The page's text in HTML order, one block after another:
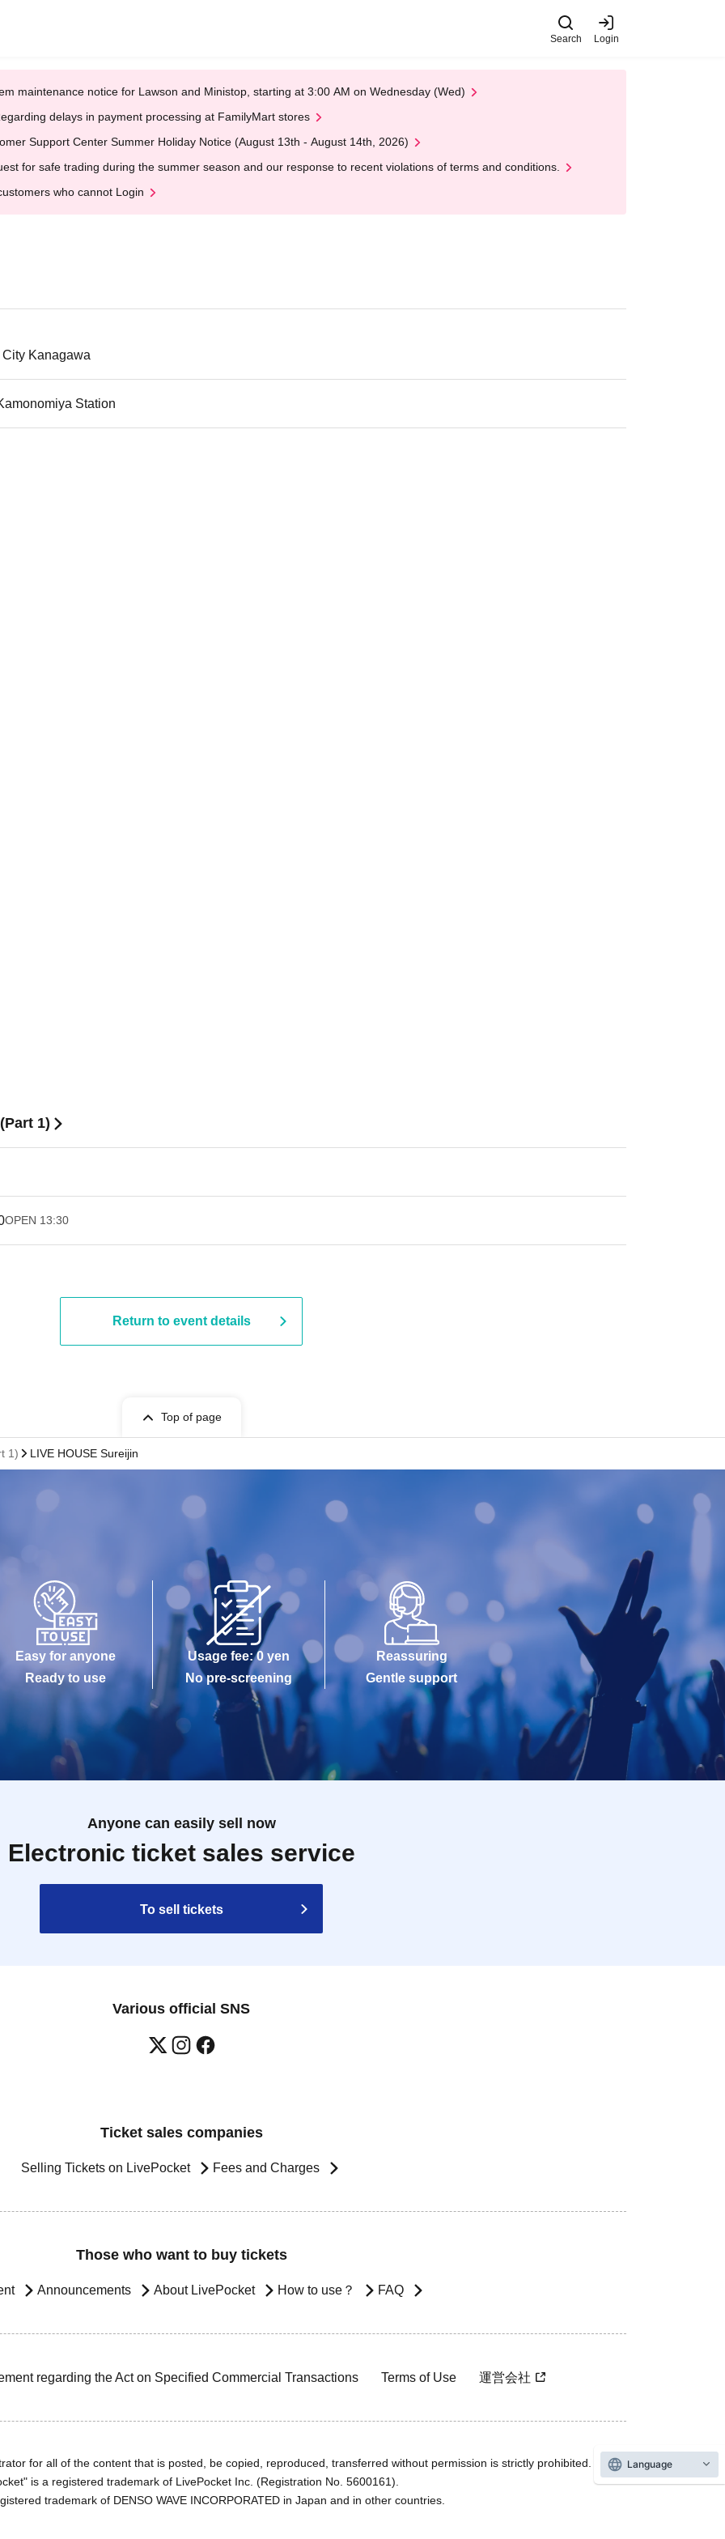
Search Login
maintenance notice for Lawson and Ministop, starting at 3:00 AM on Wednesday (Wed)
delays in payment processing at FamilyMart stores
Support Center Summer Holiday Notice (August 13th - August 14th, 2026)
for safe trading during the summer season and our response to recent violations of terms and conditions.
who cannot Login
Kanagawa
Station
1)
OPEN​ ​ 13:30
Return to event details
Top of page
1) LIVE HOUSE Sureijin
Easy for anyone
Ready to use
Usage fee: 0 yen
No pre-screening
Reassuring
Gentle support
Anyone can easily sell now
Electronic ticket sales service
To sell tickets
Various official SNS
Ticket sales companies
Selling Tickets on LivePocket Fees and Charges
Those who want to buy tickets
Announcements About LivePocket How to use？ FAQ
regarding the Act on Specified Commercial Transactions Terms of Use 運営会社
for all of the content that is posted, be copied, reproduced, transferred without permission is strictly prohibited.
is a registered trademark of LivePocket Inc. (Registration No. 5600161).
trademark of DENSO WAVE INCORPORATED in Japan and in other countries.
Language